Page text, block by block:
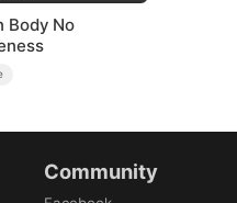
Body No
Community